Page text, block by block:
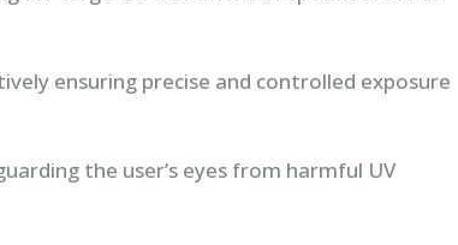
ensuring precise and controlled exposure
the user’s eyes from harmful UV